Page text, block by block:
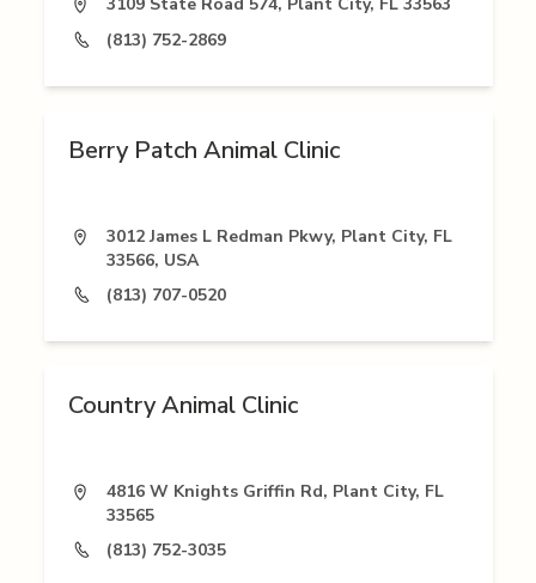
3109 State Road 574, Plant City, FL 33563
(813) 752-2869
Berry Patch Animal Clinic
3012 James L Redman Pkwy, Plant City, FL
33566, USA
(813) 707-0520
Country Animal Clinic
4816 W Knights Griffin Rd, Plant City, FL
33565
(813) 752-3035